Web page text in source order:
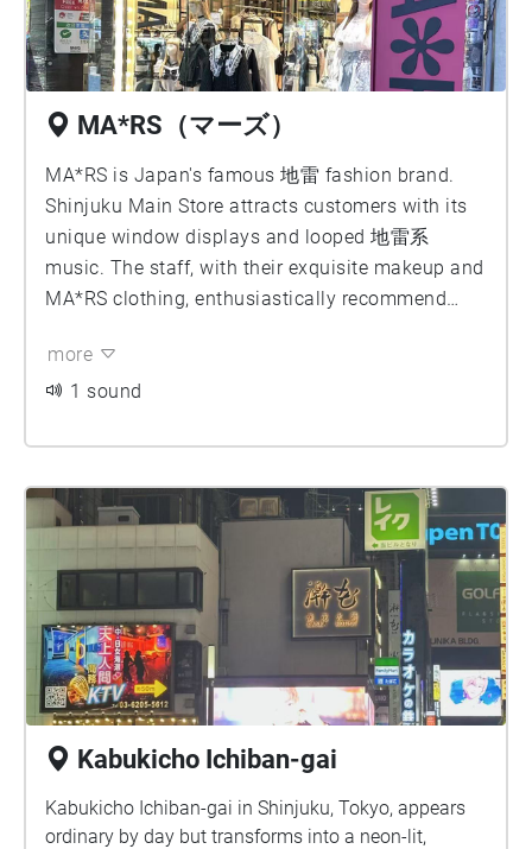
MA*RS（マーズ）
MA*RS is Japan's famous 地雷 fashion brand.
Shinjuku Main Store attracts customers with its
unique window displays and looped 地雷系
music. The staff, with their exquisite makeup and
MA*RS clothing, enthusiastically recommend
make people unable to resist going over their
budgets. After changing into MARS clothing, one
and Kabukicho, moving away from plain daily
wear.
more
1 sound
Kabukicho Ichiban-gai
Kabukicho Ichiban-gai in Shinjuku, Tokyo, appears
ordinary by day but transforms into a neon-lit,